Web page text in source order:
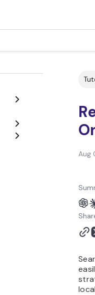
Aug